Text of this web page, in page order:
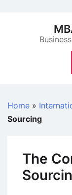
Home »
Sourcing
The